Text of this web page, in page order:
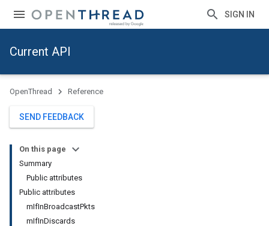
SIGN IN
Current API
OpenThread Reference
SEND FEEDBACK
On this page
Summary
Public attributes
Public attributes
mIfInBroadcastPkts
mIfInDiscards